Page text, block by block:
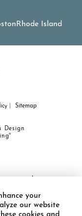
Rhode Island
Sitemap
Design
®
Accessibility
your
our website